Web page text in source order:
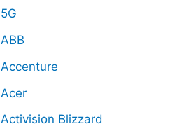
5G
ABB
Accenture
Acer
Activision Blizzard